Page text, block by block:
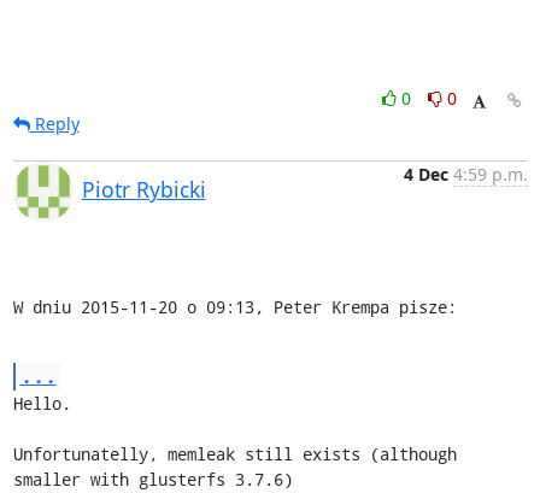
0
0
Reply
Piotr Rybicki
4 Dec 4:59 p.m.
W dniu 2015-11-20 o 09:13, Peter Krempa pisze:
...
Hello.
Unfortunatelly, memleak still exists (although
smaller with glusterfs 3.7.6)